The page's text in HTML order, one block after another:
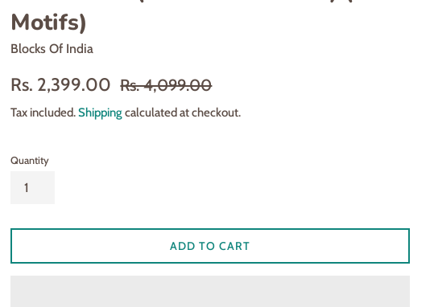
Motifs)
Blocks Of India
Sale
Rs. 2,399.00
Regular
Rs. 4,099.00
Tax included.Shippingcalculated at checkout.
Quantity
ADD TO CART